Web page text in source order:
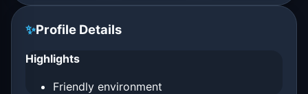
✨Profile Details
Highlights
Friendly environment